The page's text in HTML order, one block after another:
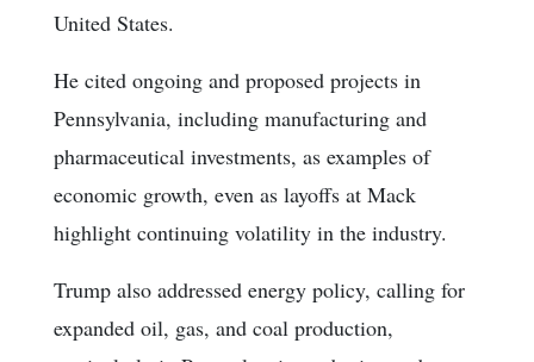
United States.
He cited ongoing and proposed projects in
Pennsylvania, including manufacturing and
pharmaceutical investments, as examples of
economic growth, even as layoffs at Mack
highlight continuing volatility in the industry.
Trump also addressed energy policy, calling for
expanded oil, gas, and coal production,